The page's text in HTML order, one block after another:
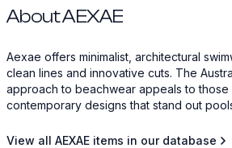
About AEXAE
Aexae offers minimalist, architectural
clean lines and innovative cuts. The
approach to beachwear appeals to those
contemporary designs that stand out
View all AEXAE items in our database